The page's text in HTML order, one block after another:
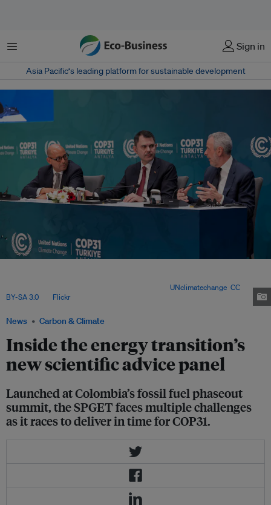
Menu Sign in
Asia Pacific‘s leading platform for sustainable development
News Carbon & Climate
Inside the energy transition’s
new scientific advice panel
Launched at Colombia’s fossil fuel phaseout
summit, the SPGET faces multiple challenges
as it races to deliver in time for COP31.
UNclimatechange CC
BY-SA 3.0, via Flickr.